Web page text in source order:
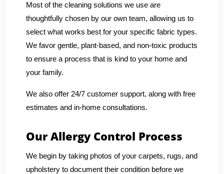
Most of the cleaning solutions we use are
thoughtfully chosen by our own team, allowing us to
select what works best for your specific fabric types.
We favor gentle, plant-based, and non-toxic products
to ensure a process that is kind to your home and
your family.
We also offer 24/7 customer support, along with free
estimates and in-home consultations.
Our Allergy Control Process
We begin by taking photos of your carpets, rugs, and
upholstery to document their condition before we